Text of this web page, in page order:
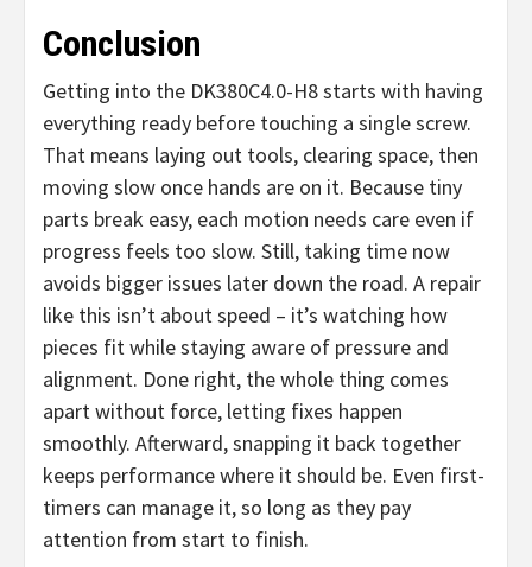
Conclusion
Getting into the DK380C4.0-H8 starts with having
everything ready before touching a single screw.
That means laying out tools, clearing space, then
moving slow once hands are on it. Because tiny
parts break easy, each motion needs care even if
progress feels too slow. Still, taking time now
avoids bigger issues later down the road. A repair
like this isn’t about speed – it’s watching how
pieces fit while staying aware of pressure and
alignment. Done right, the whole thing comes
apart without force, letting fixes happen
smoothly. Afterward, snapping it back together
keeps performance where it should be. Even first-
timers can manage it, so long as they pay
attention from start to finish.